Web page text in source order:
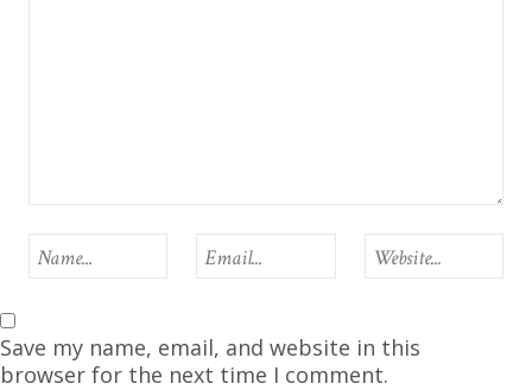
Save my name, email, and website in this
browser for the next time I comment.